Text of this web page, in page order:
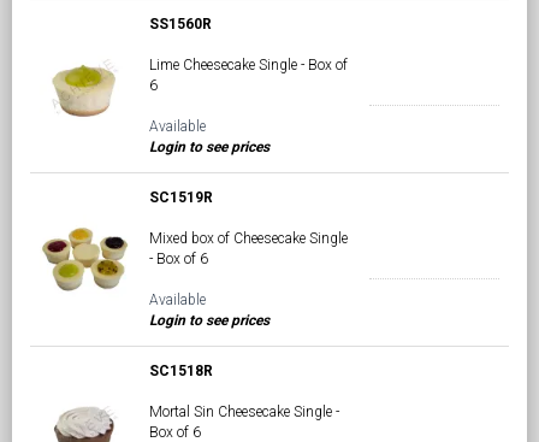
SS1560R
Lime Cheesecake Single - Box of
6
Available
Login to see prices
SC1519R
Mixed box of Cheesecake Single
- Box of 6
Available
Login to see prices
SC1518R
Mortal Sin Cheesecake Single -
Box of 6